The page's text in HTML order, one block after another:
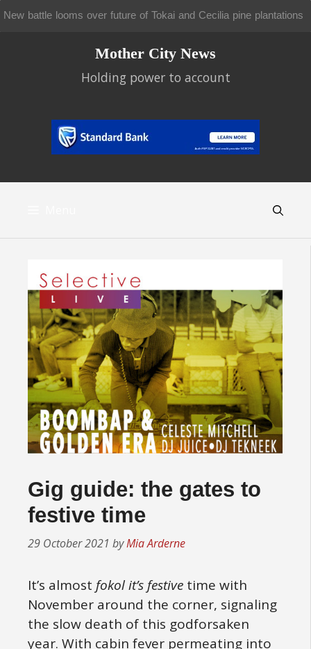
Metrorail doesn’t move for wheelchair users
Mother City News
Holding power to account
Gig guide: the gates to
festive time
29 October 2021 byMia Arderne
It’s almost fokol it’s festive time with
November around the corner, signaling
the slow death of this godforsaken
year. With cabin fever permeating into